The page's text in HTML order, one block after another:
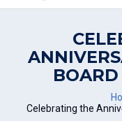
Celebrating the